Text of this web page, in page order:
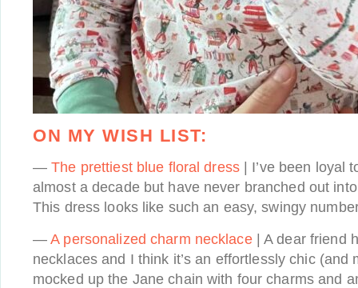
ON MY WISH LIST:
—The prettiest blue floral dress| I’ve been loyal
almost a decade but have never branched out
This dress looks like such an easy, swingy
—A personalized charm necklace| A dear friend
necklaces and I think it’s an effortlessly chic (and
mocked up the Jane chain with four charms and